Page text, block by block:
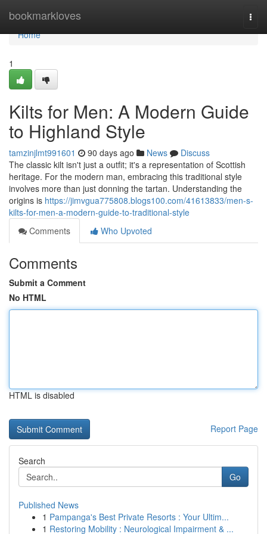
bookmarkloves
Home
Home
1
Kilts for Men: A Modern Guide
to Highland Style
tamzinjlmt991601 90 days ago News
Discuss
The classic kilt isn't just a outfit; it's a representation of Scottish
heritage. For the modern man, embracing this traditional style
involves more than just donning the tartan. Understanding the
origins is https://jimvgua775808.blogs100.com/41613833/men-s-
kilts-for-men-a-modern-guide-to-traditional-style
Comments
Who Upvoted
Comments
Submit a Comment
No HTML
HTML is disabled
Report Page
Search
Go
Published News
1 Pampanga's Best Private Resorts : Your Ultim...
1 Restoring Mobility : Neurological Impairment & ...